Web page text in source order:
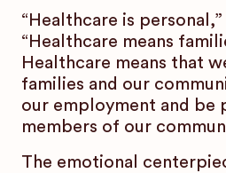
“Healthcare is
“Healthcare means
Healthcare means that
families and our
our employment and be
members of our
The emotional